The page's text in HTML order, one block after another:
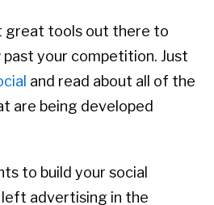
great tools out there to
your competition. Just
and read about all of the
are being developed
to build your social
advertising in the